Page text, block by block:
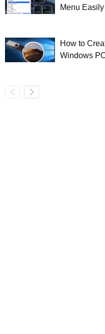
Menu Easily
How to
Windows